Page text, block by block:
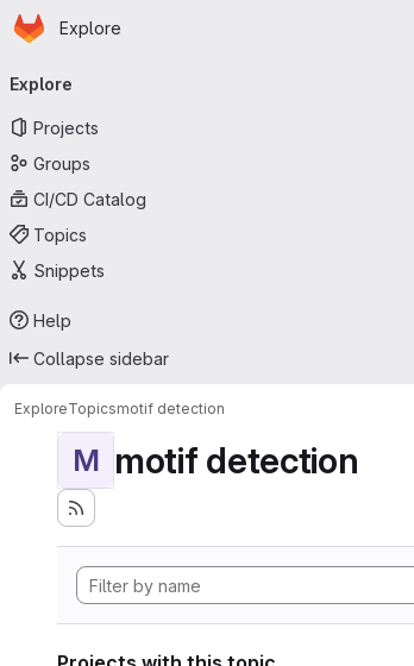
Skip to main content
Homepage
Explore
navigation
Explore
Projects
Groups
CI/CD Catalog
Topics
Snippets
Help
Collapse sidebar
ExploreTopicsmotif detection
M motif detection